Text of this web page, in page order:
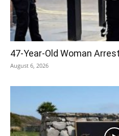
47-Year-Old Woman
August 6, 2026